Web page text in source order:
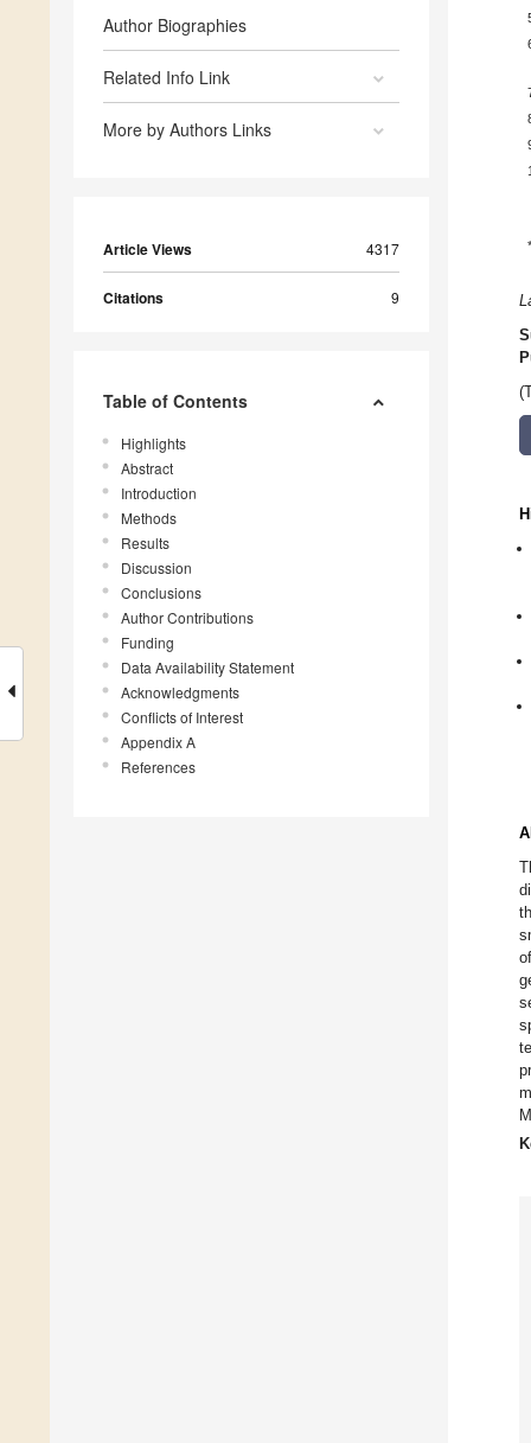
Author Biographies
Related Info Link
More by Authors Links
Article Views 4317
Citations 9
Table of Contents
Highlights
Abstract
Introduction
Methods
Results
Discussion
Conclusions
Author Contributions
Funding
Data Availability Statement
Acknowledgments
Conflicts of Interest
Appendix A
References
*